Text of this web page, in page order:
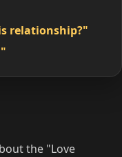
relationship?"
the "Love